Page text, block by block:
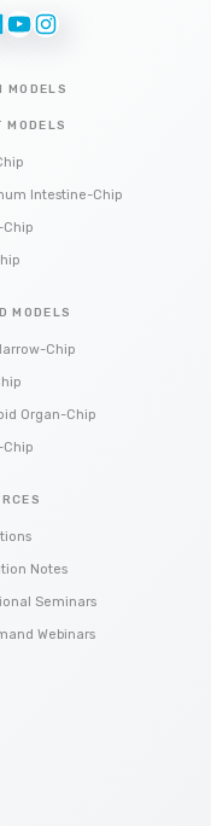
YouTube
Instagram
MODELS
MODELS
Intestine-Chip
Chip
MODELS
Chip
Organ-Chip
Chip
Notes
Seminars
Webinars